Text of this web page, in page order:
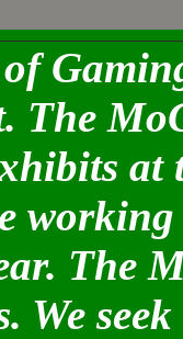
The
at
The
We